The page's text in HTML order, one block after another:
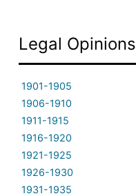
Legal Opinions
1901-1905
1906-1910
1911-1915
1916-1920
1921-1925
1926-1930
1931-1935